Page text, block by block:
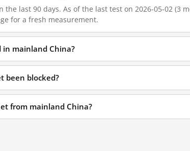
last 90 days. As of the last test on 2026-05-02 (3
for a fresh measurement.
mainland China?
been blocked?
from mainland China?